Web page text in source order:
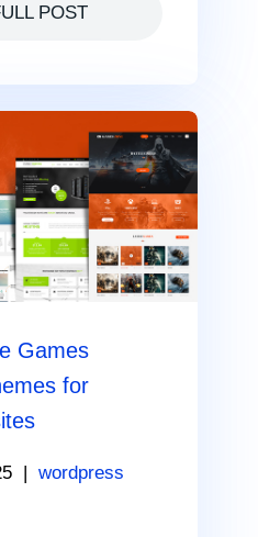
POST
Games
for
wordpress